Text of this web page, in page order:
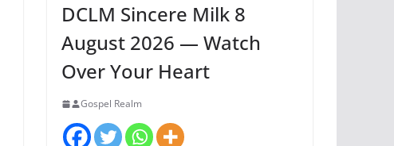
DCLM Sincere Milk 8
August 2026 — Watch
Over Your Heart
Gospel Realm